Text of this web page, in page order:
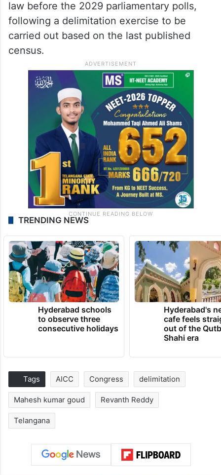
law before the 2029 parliamentary polls,
following a delimitation exercise to be
carried out based on the last published
census.
TRENDING NEWS
Hyderabad schools
to observe three
consecutive holidays
Hyderabad's
cafe feels
out of the
Shahi era
Tags AICC Congress delimitation
Mahesh kumar goud Revanth Reddy
Telangana